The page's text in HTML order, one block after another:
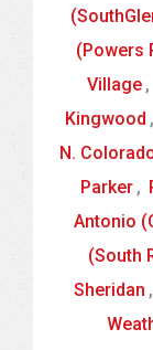
(Powers
Village ,
Kingwood ,
N.
Parker ,
Antonio
(South
Sheridan ,